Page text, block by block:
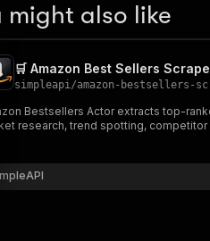
might also like
🛒 Amazon Best Sellers
simpleapi/amazon-bestsellers-
Bestsellers Actor extracts top-
research, trend spotting,